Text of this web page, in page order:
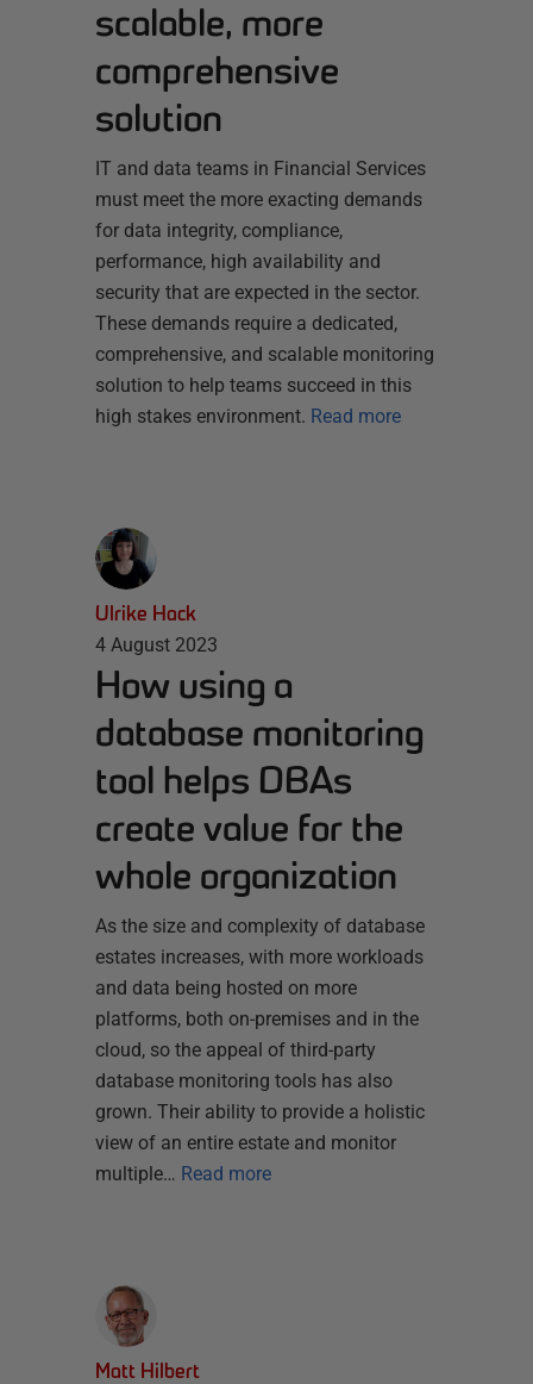
scalable, more
comprehensive
solution
IT and data teams in Financial Services
must meet the more exacting demands
for data integrity, compliance,
performance, high availability and
security that are expected in the sector.
These demands require a dedicated,
comprehensive, and scalable monitoring
solution to help teams succeed in this
high stakes environment. Read more
Ulrike Hack
4 August 2023
How using a
database monitoring
tool helps DBAs
create value for the
whole organization
As the size and complexity of database
estates increases, with more workloads
and data being hosted on more
platforms, both on-premises and in the
cloud, so the appeal of third-party
database monitoring tools has also
grown. Their ability to provide a holistic
view of an entire estate and monitor
multiple… Read more
Matt Hilbert